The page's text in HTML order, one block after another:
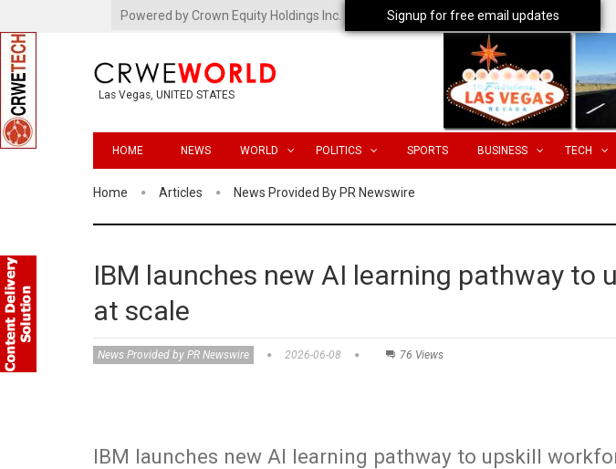
Powered by Crown Equity Holdings Inc.
Las Vegas, UNITED STATES
HOME NEWS WORLD POLITICS SPORTS BUSINESS TECH
Home Articles News Provided By PR Newswire
IBM launches new AI learning pathway to
at scale
News Provided by PR Newswire 2026-06-08 76 Views
IBM launches new AI learning pathway to upskill
Signup for free email updates